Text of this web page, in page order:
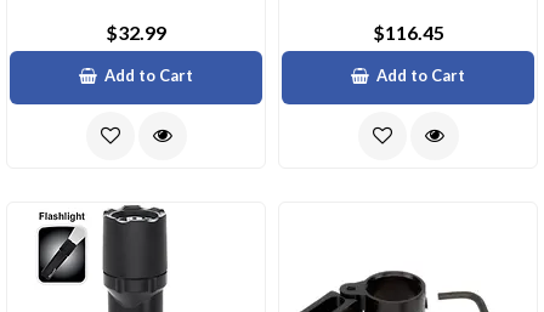
$32.99
Add to Cart
$116.45
Add to Cart